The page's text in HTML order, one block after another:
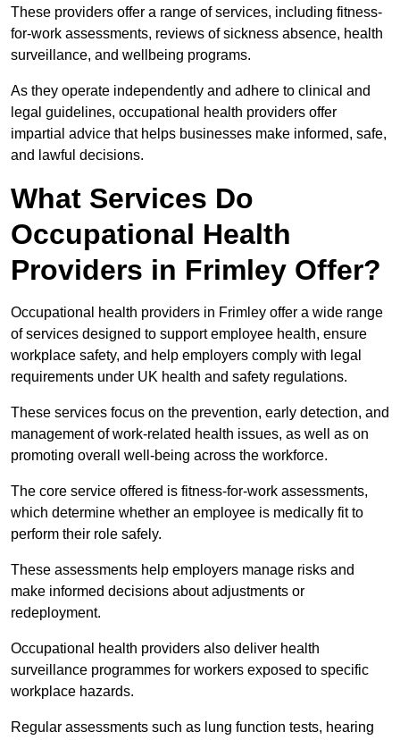
These providers offer a range of services, including fitness-
for-work assessments, reviews of sickness absence, health
surveillance, and wellbeing programs.
As they operate independently and adhere to clinical and
legal guidelines, occupational health providers offer
impartial advice that helps businesses make informed, safe,
and lawful decisions.
What Services Do
Occupational Health
Providers in Frimley Offer?
Occupational health providers in Frimley offer a wide range
of services designed to support employee health, ensure
workplace safety, and help employers comply with legal
requirements under UK health and safety regulations.
These services focus on the prevention, early detection, and
management of work-related health issues, as well as on
promoting overall well-being across the workforce.
The core service offered is fitness-for-work assessments,
which determine whether an employee is medically fit to
perform their role safely.
These assessments help employers manage risks and
make informed decisions about adjustments or
redeployment.
Occupational health providers also deliver health
surveillance programmes for workers exposed to specific
workplace hazards.
Regular assessments such as lung function tests, hearing